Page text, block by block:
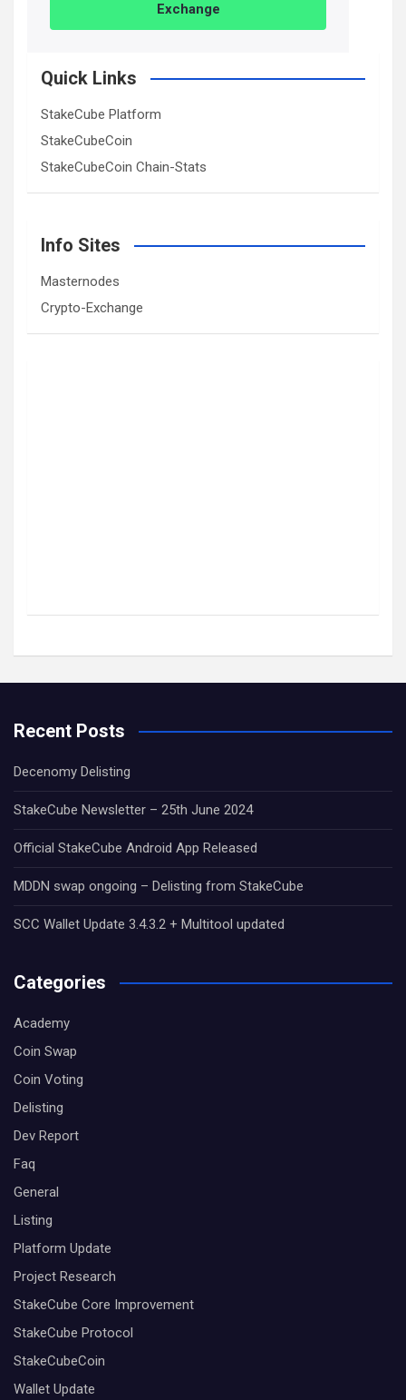
Exchange
Quick Links
StakeCube Platform
StakeCubeCoin
StakeCubeCoin Chain-Stats
Info Sites
Masternodes
Crypto-Exchange
Recent Posts
Decenomy Delisting
StakeCube Newsletter – 25th June 2024
Official StakeCube Android App Released
MDDN swap ongoing – Delisting from StakeCube
SCC Wallet Update 3.4.3.2 + Multitool updated
Categories
Academy
Coin Swap
Coin Voting
Delisting
Dev Report
Faq
General
Listing
Platform Update
Project Research
StakeCube Core Improvement
StakeCube Protocol
StakeCubeCoin
Wallet Update